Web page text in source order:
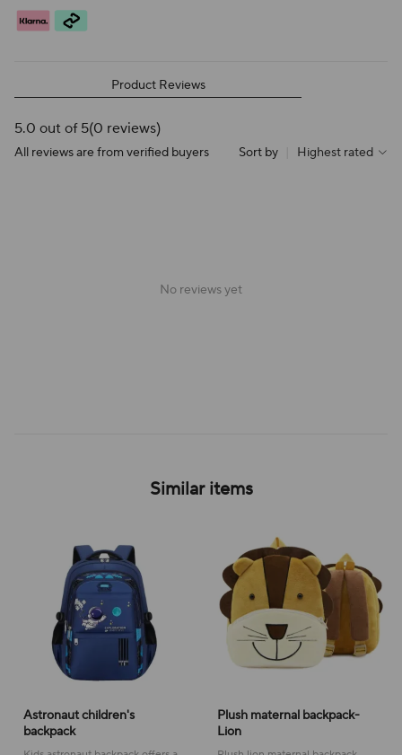
Product Reviews
5.0 out of 5(0 reviews)
All reviews are from verified buyers Sort by Highest rated
No reviews yet
Similar items
Astronaut children's
backpack
Plush maternal backpack-
Lion